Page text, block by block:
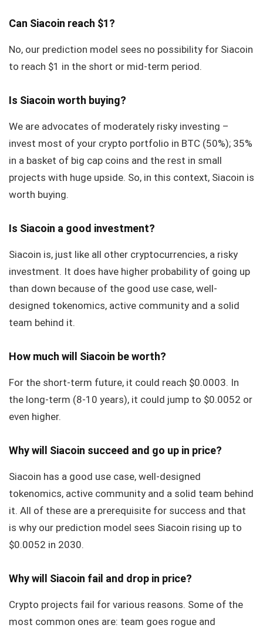
Can Siacoin reach $1?
No, our prediction model sees no possibility for Siacoin
to reach $1 in the short or mid-term period.
Is Siacoin worth buying?
We are advocates of moderately risky investing –
invest most of your crypto portfolio in BTC (50%); 35%
in a basket of big cap coins and the rest in small
projects with huge upside. So, in this context, Siacoin is
worth buying.
Is Siacoin a good investment?
Siacoin is, just like all other cryptocurrencies, a risky
investment. It does have higher probability of going up
than down because of the good use case, well-
designed tokenomics, active community and a solid
team behind it.
How much will Siacoin be worth?
For the short-term future, it could reach $0.0003. In
the long-term (8-10 years), it could jump to $0.0052 or
even higher.
Why will Siacoin succeed and go up in price?
Siacoin has a good use case, well-designed
tokenomics, active community and a solid team behind
it. All of these are a prerequisite for success and that
is why our prediction model sees Siacoin rising up to
$0.0052 in 2030.
Why will Siacoin fail and drop in price?
Crypto projects fail for various reasons. Some of the
most common ones are: team goes rogue and